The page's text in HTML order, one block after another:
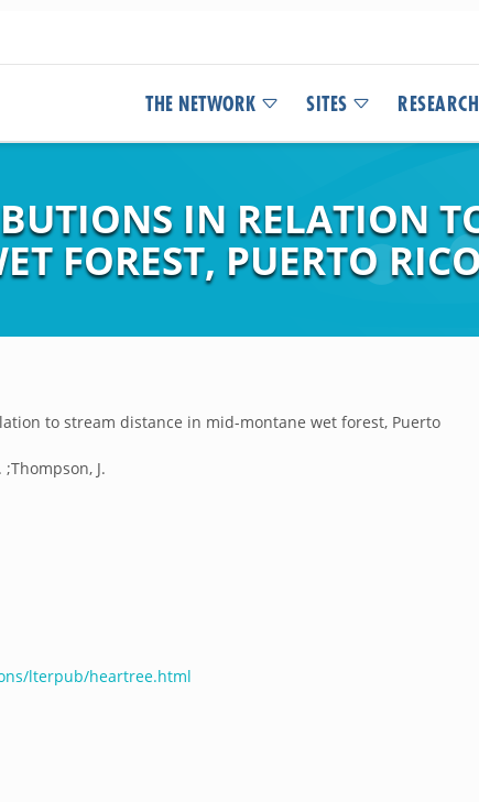
THE NETWORK SITES RESEARCH
IN RELATION
FOREST, PUERTO
to stream distance in mid-montane wet forest, Puerto
J.
lterpub/heartree.html